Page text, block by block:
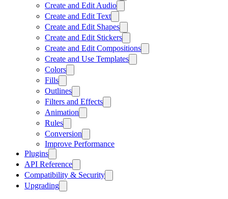
Create and Edit Audio
Create and Edit Text
Create and Edit Shapes
Create and Edit Stickers
Create and Edit Compositions
Create and Use Templates
Colors
Fills
Outlines
Filters and Effects
Animation
Rules
Conversion
Improve Performance
Plugins
API Reference
Compatibility & Security
Upgrading